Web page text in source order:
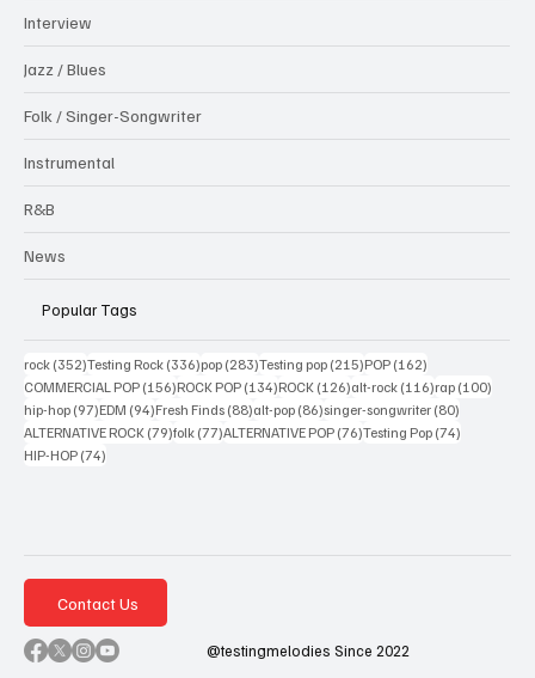
Interview
Jazz / Blues
Folk / Singer-Songwriter
Instrumental
R&B
News
Popular Tags
rock (352)352 posts
Testing Rock (336)336 posts
pop (283)283 posts
Testing pop (215)215 posts
POP (162)
COMMERCIAL POP (156)156 posts
ROCK POP (134)134 posts
ROCK (126)126 posts
alt-rock (116)116 posts
rap (100)
hip-hop (97)97 posts
EDM (94)94 posts
Fresh Finds (88)88 posts
alt-pop (86)86 posts
singer-songwriter (80)
ALTERNATIVE ROCK (79)79 posts
folk (77)77 posts
ALTERNATIVE POP (76)76 posts
Testing Pop (74)
HIP-HOP (74)
Contact Us
@testingmelodies Since 2022